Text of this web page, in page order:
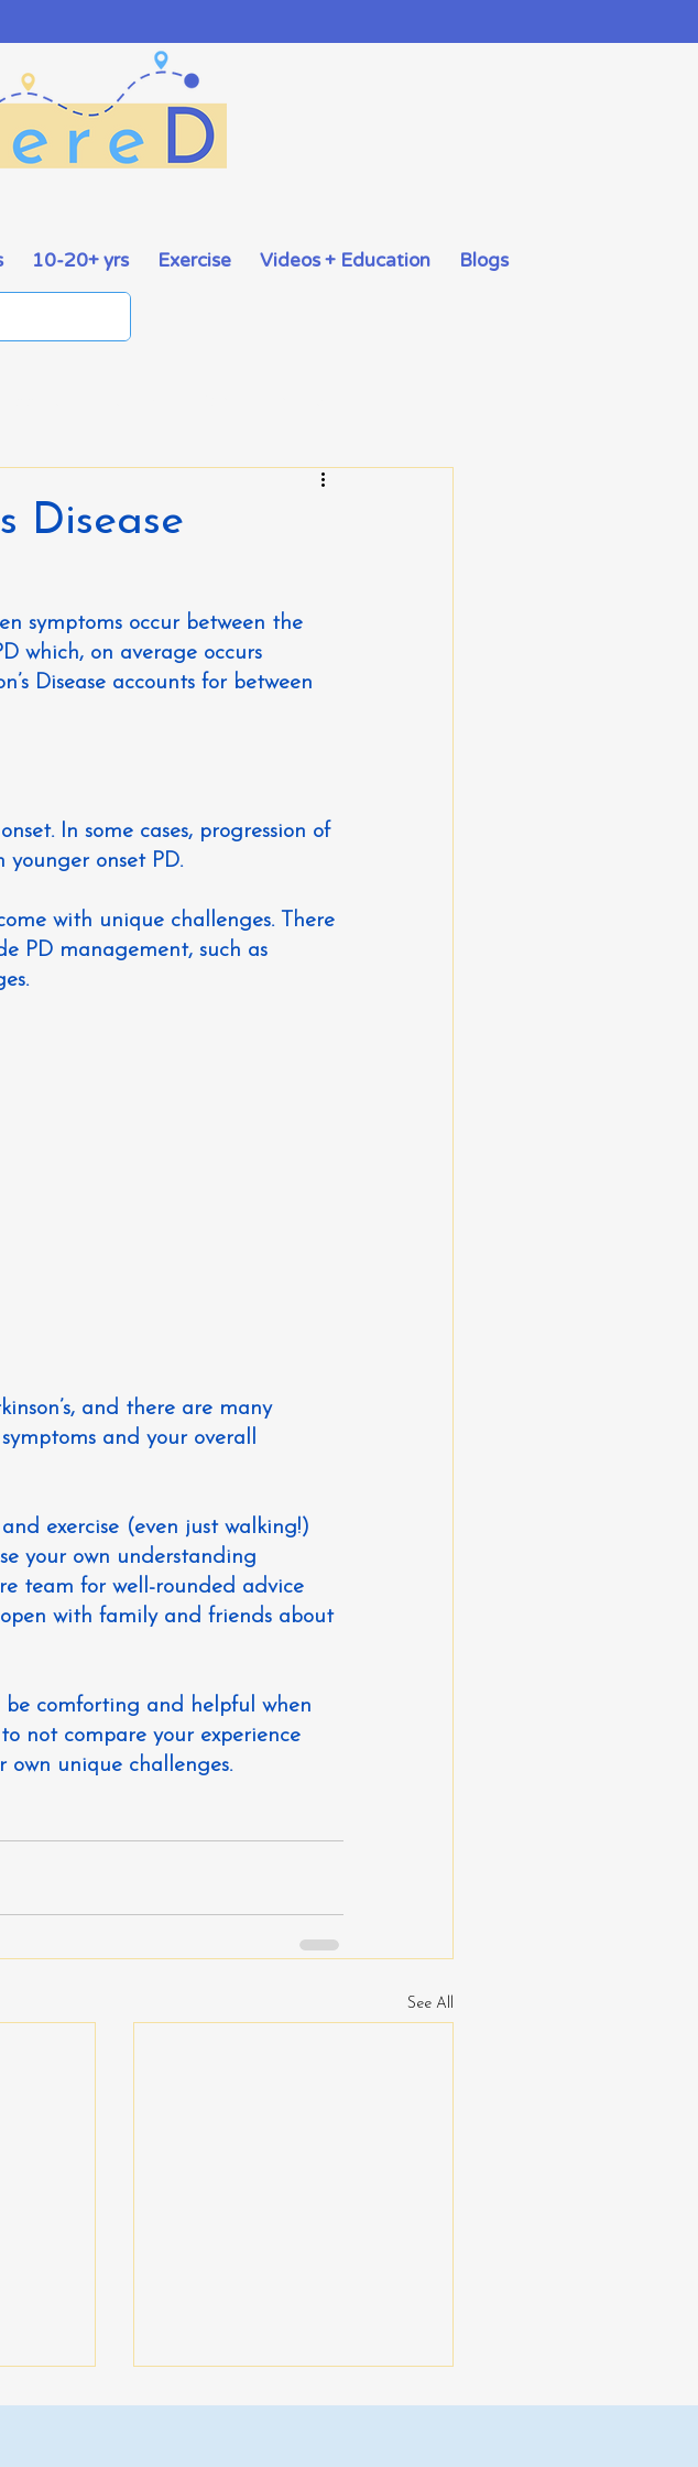
10-20+ yrs Exercise Videos + Education Blogs
Disease
symptoms occur between the
which, on average occurs
Disease accounts for between
In some cases, progression of
younger onset PD.
with unique challenges. There
PD management, such as
and there are many
and your overall
exercise (even just walking!)
your own understanding
team for well-rounded advice
open with family and friends about
comforting and helpful when
not compare your experience
own unique challenges.
See All